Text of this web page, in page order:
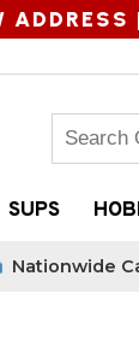
ADDRESS
SUPS
Nationwide